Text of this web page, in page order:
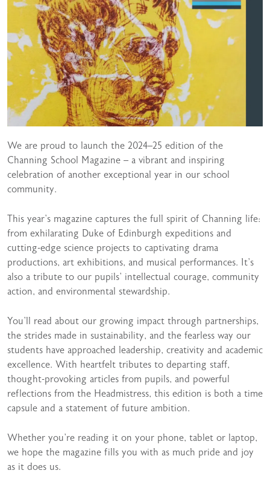
We are proud to launch the 2024–25 edition of the
Channing School Magazine – a vibrant and inspiring
celebration of another exceptional year in our school
community.
This year’s magazine captures the full spirit of Channing life:
from exhilarating Duke of Edinburgh expeditions and
cutting-edge science projects to captivating drama
productions, art exhibitions, and musical performances. It’s
also a tribute to our pupils’ intellectual courage, community
action, and environmental stewardship.
You’ll read about our growing impact through partnerships,
the strides made in sustainability, and the fearless way our
students have approached leadership, creativity and academic
excellence. With heartfelt tributes to departing staff,
thought-provoking articles from pupils, and powerful
reflections from the Headmistress, this edition is both a time
capsule and a statement of future ambition.
Whether you’re reading it on your phone, tablet or laptop,
we hope the magazine fills you with as much pride and joy
as it does us.